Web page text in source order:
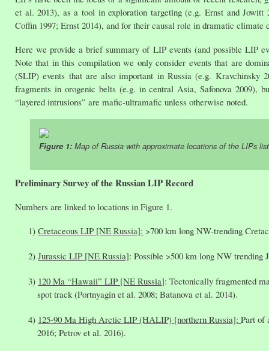
et al. 2013), as a tool in exploration targeting (e.g. Ernst and
Coffin 1997; Ernst 2014), and for their causal role in dramatic climate
Here we provide a brief summary of LIP events (and possible LIP
Note that in this compilation we only consider events that are
(SLIP) events that are also important in Russia (e.g. Kravchinsky
fragments in orogenic belts (e.g. in central Asia, Safonova 2009),
“layered intrusions” are mafic-ultramafic unless otherwise noted.
Figure 1: Map of Russia with approximate locations of the LIPs
Preliminary Survey of the Russian LIP Record
Numbers are linked to locations in Figure 1.
Cretaceous LIP [NE Russia]: >700 km long NW-trending
Jurassic LIP [NE Russia]: Possible >500 km long NW
120 Ma “Hawaii” LIP [NE Russia]: Tectonically fragmented
spot track (Portnyagin et al. 2008; Batanova et al. 2014).
125-90 Ma High Arctic LIP (HALIP) [northern Russia]:Part of
2016; Petrov et al. 2016).